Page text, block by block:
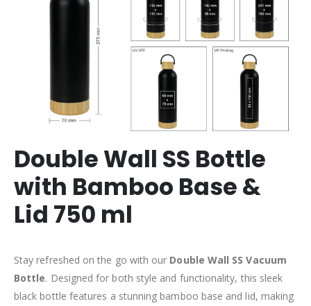
Double Wall SS Bottle
with Bamboo Base &
Lid 750 ml
Stay refreshed on the go with our Double Wall SS Vacuum
Bottle. Designed for both style and functionality, this sleek
black bottle features a stunning bamboo base and lid, making